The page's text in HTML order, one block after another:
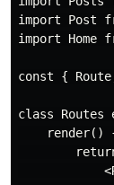
import Post
import Home
const {
class Routes
render()